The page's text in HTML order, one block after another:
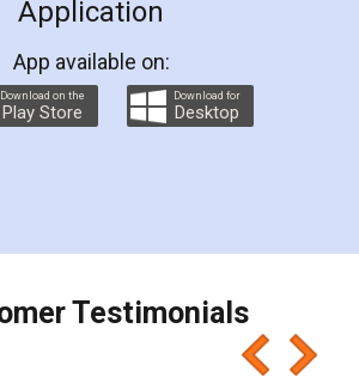
which helps you step by step in
registration. They helped me in
Rental Agreement as a Tenant at
my home and even did a second
which again makes the whole
paid as well as discount coupons
alot 😋 I would recommend people
it a try, you'll like it for sure 👌